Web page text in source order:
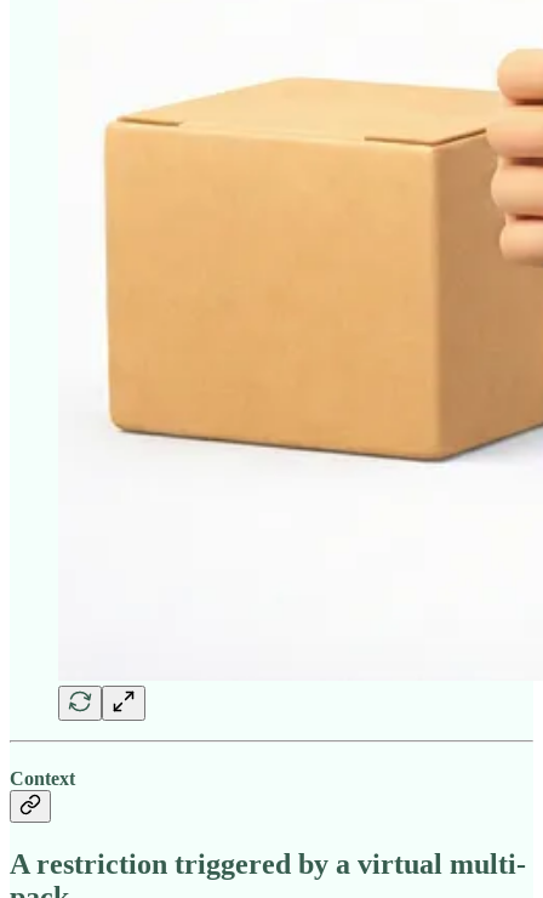
Context
A restriction triggered by a virtual multi-